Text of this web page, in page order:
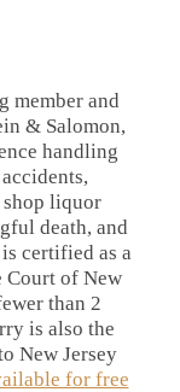
member and
& Salomon,
handling
shop liquor
death, and
certified as a
Court of New
than 2
is also the
New Jersey
for free